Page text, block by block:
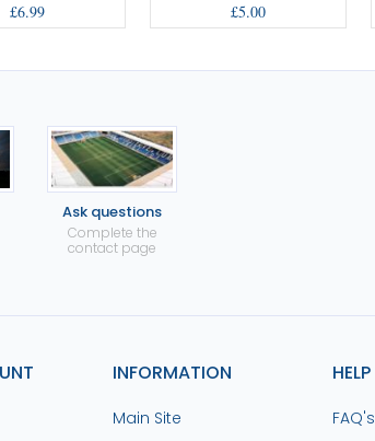
£6.99 £5.00
Ask questions
Complete the
contact page
INFORMATION
Main Site
HELP
FAQ's